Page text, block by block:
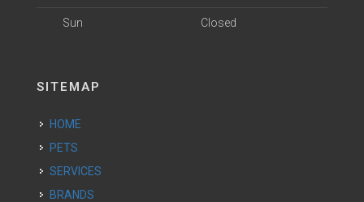
Sun Closed
SITEMAP
HOME
PETS
SERVICES
BRANDS